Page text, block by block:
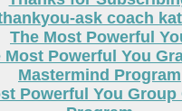
ask coach
The Most Powerful
Most Powerful You
Mastermind Program
Powerful You Group